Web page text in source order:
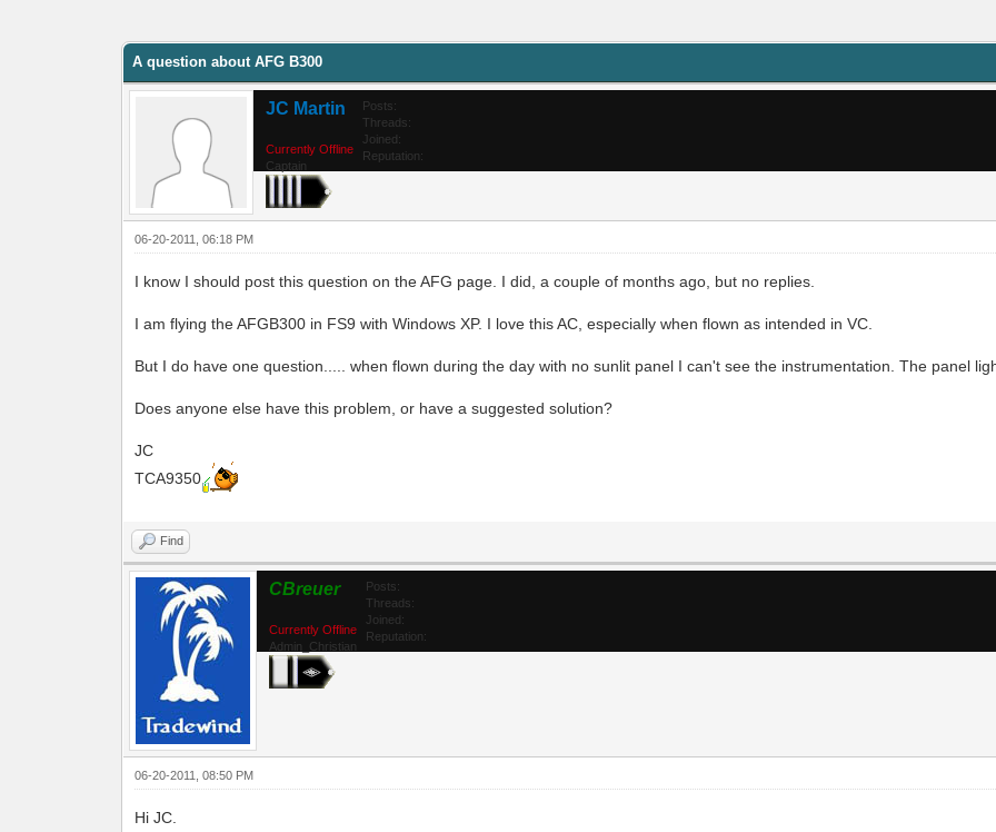
A question about AFG B300
JC Martin
Currently Offline
Captain
Posts:
Threads:
Joined:
Reputation:
06-20-2011, 06:18 PM
I know I should post this question on the AFG page. I did, a couple of months ago, but no replies.
I am flying the AFGB300 in FS9 with Windows XP. I love this AC, especially when flown as intended in VC.
But I do have one question..... when flown during the day with no sunlit panel I can't see the instrumentation. The panel
Does anyone else have this problem, or have a suggested solution?
JC
TCA9350
Find
CBreuer
Currently Offline
Admin_Christian
Posts:
Threads:
Joined:
Reputation:
06-20-2011, 08:50 PM
Hi JC.